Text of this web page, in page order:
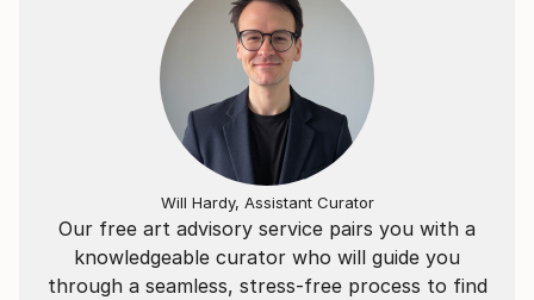
Our free art advisory service pairs you with a
knowledgeable curator who will guide you
through a seamless, stress-free process to find
Will Hardy, Assistant Curator